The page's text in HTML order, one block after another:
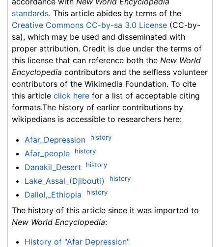
standards. This article abides by terms of the
Creative Commons CC-by-sa 3.0 License (CC-by-
sa), which may be used and disseminated with
proper attribution. Credit is due under the terms of
this license that can reference both the New World
Encyclopedia contributors and the selfless volunteer
contributors of the Wikimedia Foundation. To cite
this article click here for a list of acceptable citing
formats.The history of earlier contributions by
wikipedians is accessible to researchers here:
Afar_Depression history
Afar_people history
Danakil_Desert history
Lake_Assal_(Djibouti) history
Dallol,_Ethiopia history
The history of this article since it was imported to
New World Encyclopedia:
History of "Afar Depression"